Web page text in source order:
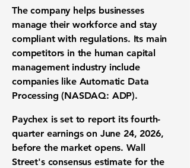
The company helps businesses
manage their workforce and stay
compliant with regulations. Its main
competitors in the human capital
management industry include
companies like Automatic Data
Processing (NASDAQ: ADP).
Paychex is set to report its fourth-
quarter earnings on June 24, 2026,
before the market opens. Wall
Street's consensus estimate for the